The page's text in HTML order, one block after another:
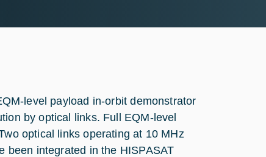
level payload in-orbit demonstrator
by optical links. Full EQM-level
optical links operating at 10 MHz
been integrated in the HISPASAT